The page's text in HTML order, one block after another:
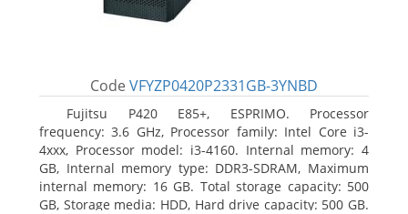
Code VFYZP0420P2331GB-3YNBD
Fujitsu P420 E85+, ESPRIMO. Processor
frequency: 3.6 GHz, Processor family: Intel Core i3-
4xxx, Processor model: i3-4160. Internal memory: 4
GB, Internal memory type: DDR3-SDRAM, Maximum
internal memory: 16 GB. Total storage capacity: 500
GB, Storage media: HDD, Hard drive capacity: 500 GB.